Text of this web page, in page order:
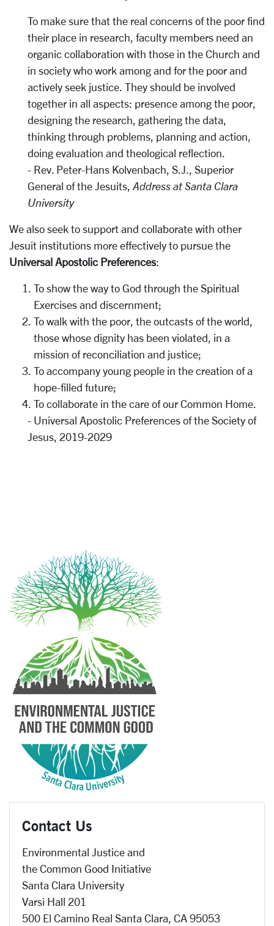
To make sure that the real concerns of the poor find
their place in research, faculty members need an
organic collaboration with those in the Church and
in society who work among and for the poor and
actively seek justice. They should be involved
together in all aspects: presence among the poor,
designing the research, gathering the data,
thinking through problems, planning and action,
doing evaluation and theological reflection.
- Rev. Peter-Hans Kolvenbach, S.J., Superior
General of the Jesuits, Address at Santa Clara
University
We also seek to support and collaborate with other
Jesuit institutions more effectively to pursue the
Universal Apostolic Preferences:
To show the way to God through the Spiritual
Exercises and discernment;
To walk with the poor, the outcasts of the world,
those whose dignity has been violated, in a
mission of reconciliation and justice;
To accompany young people in the creation of a
hope-filled future;
To collaborate in the care of our Common Home.
- Universal Apostolic Preferences of the Society of
Jesus, 2019-2029
Contact Us
Environmental Justice and
the Common Good Initiative
Santa Clara University
Varsi Hall 201
500 El Camino Real Santa Clara, CA 95053